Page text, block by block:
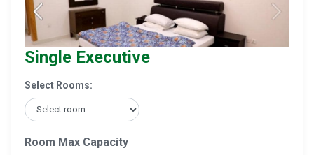
Single Executive
Select Rooms:
Room Max Capacity